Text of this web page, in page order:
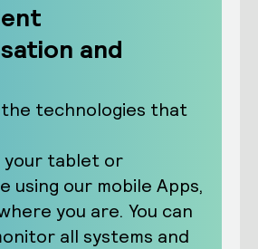
and
the technologies that
your tablet or
using our mobile Apps,
you are. You can
all systems and